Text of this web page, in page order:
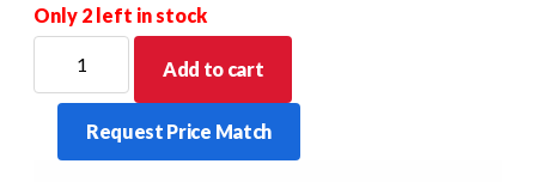
Only 2 left in stock
Add to cart
Request Price Match